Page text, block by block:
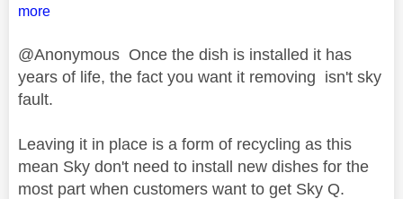
more
@Anonymous Once the dish is installed it has
years of life, the fact you want it removing isn't sky
fault.
Leaving it in place is a form of recycling as this
mean Sky don't need to install new dishes for the
most part when customers want to get Sky Q.